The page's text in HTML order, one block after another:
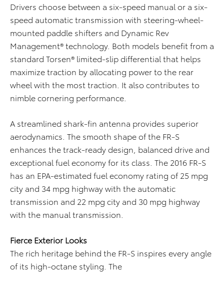
Drivers choose between a six-speed manual or a six-
speed automatic transmission with steering-wheel-
mounted paddle shifters and Dynamic Rev
Management® technology. Both models benefit from a
standard Torsen® limited-slip differential that helps
maximize traction by allocating power to the rear
wheel with the most traction. It also contributes to
nimble cornering performance.
A streamlined shark-fin antenna provides superior
aerodynamics. The smooth shape of the FR-S
enhances the track-ready design, balanced drive and
exceptional fuel economy for its class. The 2016 FR-S
has an EPA-estimated fuel economy rating of 25 mpg
city and 34 mpg highway with the automatic
transmission and 22 mpg city and 30 mpg highway
with the manual transmission.
Fierce Exterior Looks
The rich heritage behind the FR-S inspires every angle
of its high-octane styling. The